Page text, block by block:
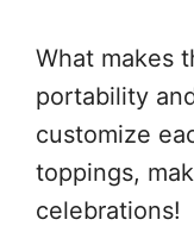
What makes
portability
customize
toppings,
celebrations!